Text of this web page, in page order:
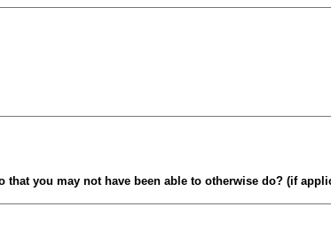
you may not have been able to otherwise do? (if